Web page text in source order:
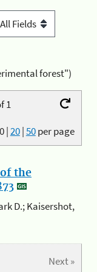
forest")
1
|20|50per page
the
D.; Kaisershot,
Next »